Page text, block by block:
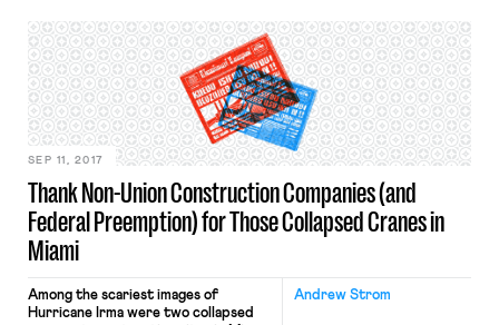
AFSCME here. In other Supreme
Court news, at Slate, Daniel Hemel
explores Murphy Oil‘s potential
impact on workers’ ability to pursue
wage claims against their employers.
Oral arguments in three
consolidated cases, […]
Thank Non-Union Construction Companies (and
Federal Preemption) for Those Collapsed Cranes in
Miami
SEP 11, 2017
Andrew Strom
Among the scariest images of
Hurricane Irma were two collapsed